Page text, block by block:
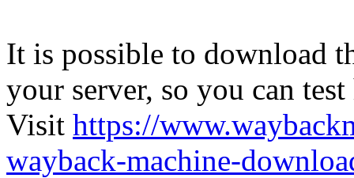
It is possible to download
your server, so you can
Visit https://
wayback-machine-